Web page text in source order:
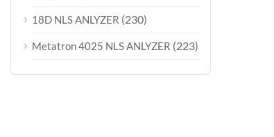
18D NLS ANLYZER (230)
Metatron 4025 NLS ANLYZER (223)